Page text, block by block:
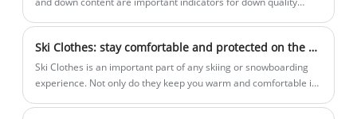
mass percentage of down in down feathers. Labeling the down
content can more intuitively represent the quality of down, and it
is also in line with the international market.
Ski Clothes: stay comfortable and protected on the slopes
Ski Clothes is an important part of any skiing or snowboarding
experience. Not only do they keep you warm and comfortable in